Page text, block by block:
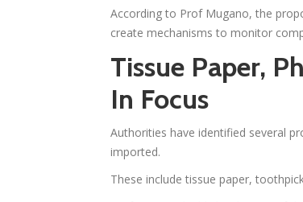
According to Prof Mugano, the
create mechanisms to monitor
Tissue Paper,
In Focus
Authorities have identified several
imported.
These include tissue paper,